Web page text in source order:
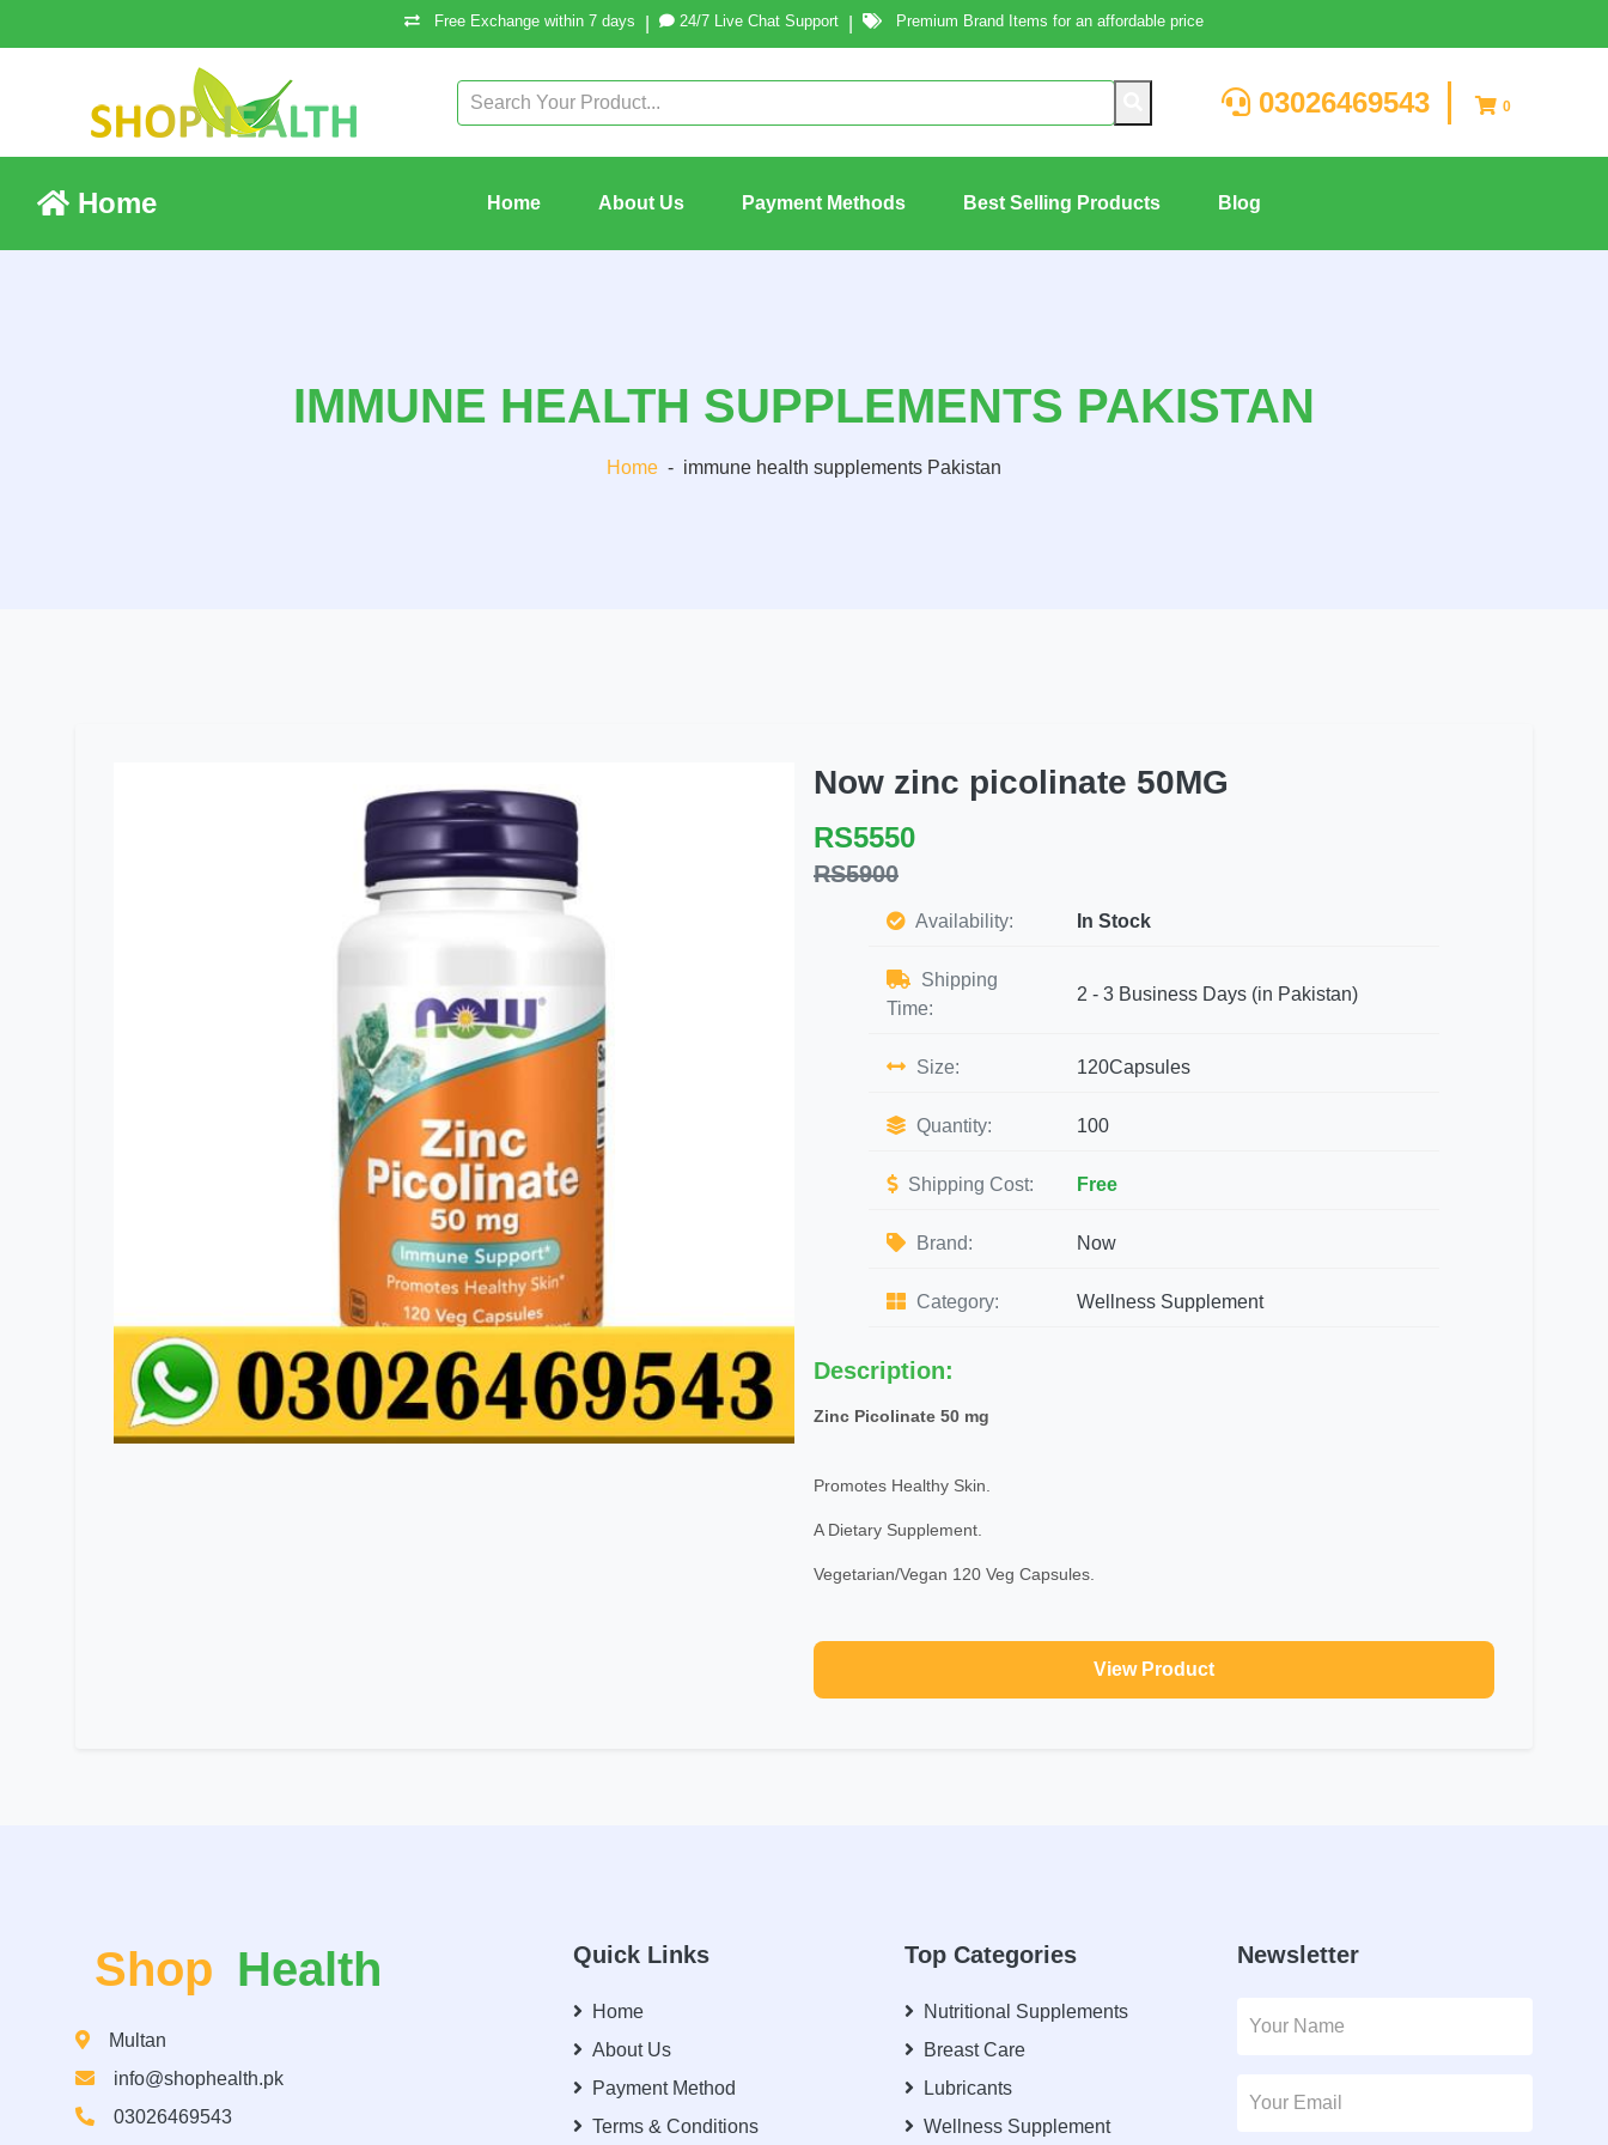
Free Exchange within 7 days 24/7 Live Chat Support Premium Brand Items for an affordable price
03026469543 0
Home Home About Us Payment Methods Best Selling Products Blog
IMMUNE HEALTH SUPPLEMENTS PAKISTAN
Home - immune health supplements Pakistan
Now zinc picolinate 50MG
RS5550
RS5900
Availability: In Stock
Shipping
Time:
2 - 3 Business Days (in Pakistan)
Size: 120Capsules
Quantity: 100
Shipping Cost: Free
Brand: Now
Category: Wellness Supplement
Description:
Zinc Picolinate 50 mg
Promotes Healthy Skin.
A Dietary Supplement.
Vegetarian/Vegan 120 Veg Capsules.
View Product
Shop Health
Multan
info@shophealth.pk
03026469543
Quick Links
Home
About Us
Payment Method
Terms & Conditions
Top Categories
Nutritional Supplements
Breast Care
Lubricants
Wellness Supplement
Newsletter